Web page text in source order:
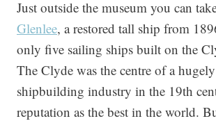
Just outside the museum you can
Glenlee, a restored tall ship from
only five sailing ships built on the
The Clyde was the centre of a
shipbuilding industry in the 19th
reputation as the best in the world.